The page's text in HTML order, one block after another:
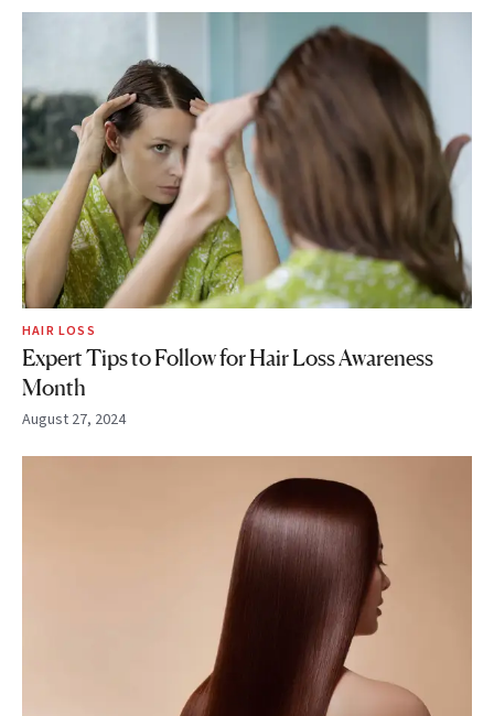
HAIR LOSS
Expert Tips to Follow for Hair Loss Awareness
Month
August 27, 2024